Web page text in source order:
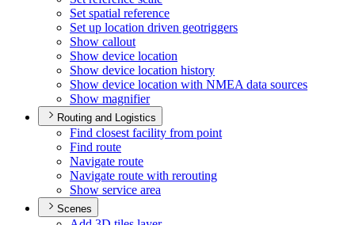
Set spatial reference
Set up location driven geotriggers
Show callout
Show device location
Show device location history
Show device location with NMEA data sources
Show magnifier
Routing and Logistics
Find closest facility from point
Find route
Navigate route
Navigate route with rerouting
Show service area
Scenes